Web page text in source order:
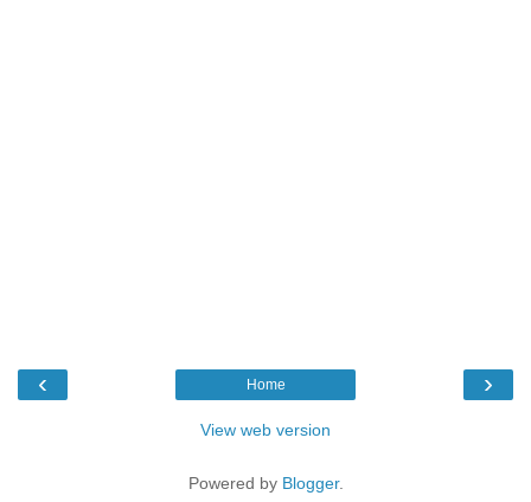
‹ ›
Home
View web version
Powered by Blogger.